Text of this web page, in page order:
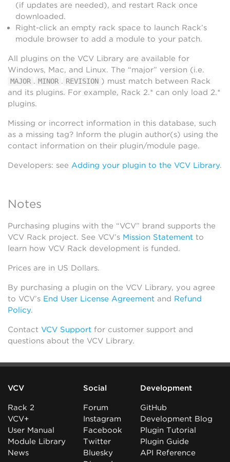
(if updates are needed), and restart Rack once
downloaded.
Right-click an empty rack space to launch Rack’s
module browser to add a module to your patch.
All plugins on the VCV Library are available for
Windows, Mac, and Linux. The “major” version (i.e.
MAJOR . MINOR . REVISION ) must match between Rack
and its plugins. For example, Rack 2.* can only load 2.*
plugins.
Missing or incorrect information in this database, such
as a missing tag? Inform the plugin author(s) using the
contact information on their plugin/module page.
Developers: see Adding your plugin to the VCV Library.
Notes
Purchasing plugins with the “VCV” brand supports the
VCV Rack project. See VCV’s Mission Statement to
learn how VCV Rack development is funded.
Prices are in US Dollars.
By purchasing a plugin on the VCV Library, you agree
to VCV’s End User License Agreement and Refund
Policy.
Contact VCV Support for customer support and
questions about the VCV Library.
VCV
Rack 2
VCV+
User Manual
Module Library
News
Social
Forum
Instagram
Facebook
Twitter
Bluesky
Development
GitHub
Development Blog
Plugin Tutorial
Plugin Guide
API Reference